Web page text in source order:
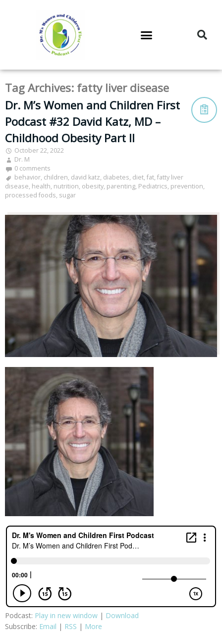
Tag Archives: fatty liver disease
Dr. M’s Women and Children First
Podcast #32 David Katz, MD –
Childhood Obesity Part II
October 22, 2022
Dr. M
0 comments
behavior, children, david katz, diabetes, diet, fat, fatty liver
disease, health, nutrition, obesity, parenting, Pediatrics, prevention,
processed foods, sugar
Podcast: Play in new window | Download
Subscribe: Email | RSS | More